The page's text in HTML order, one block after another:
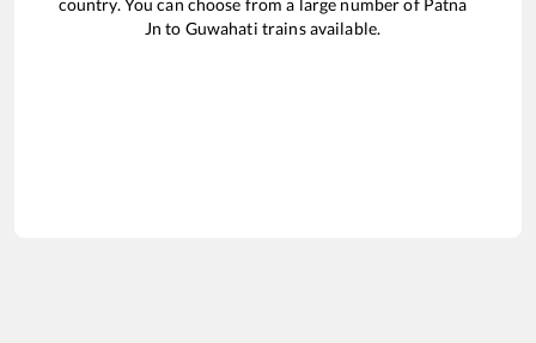
Jn to Guwahati trains available.